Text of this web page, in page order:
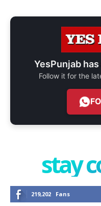
YesPunjab has
Follow it for the
stay
219,202 Fans